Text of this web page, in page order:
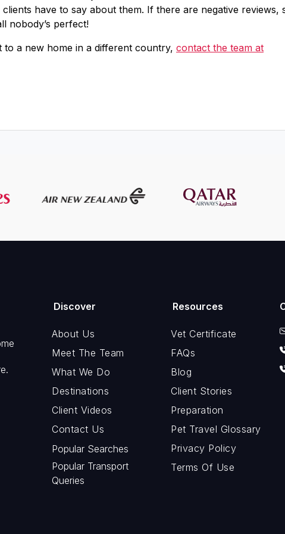
have to say about them. If there are negative reviews,
nobody’s perfect!
a new home in a different country, contact the team at
Discover
About Us
Meet The Team
What We Do
Destinations
Client Videos
Contact Us
Popular Searches
Popular Transport
Queries
Resources
Vet Certificate
FAQs
Blog
Client Stories
Preparation
Pet Travel Glossary
Privacy Policy
Terms Of Use